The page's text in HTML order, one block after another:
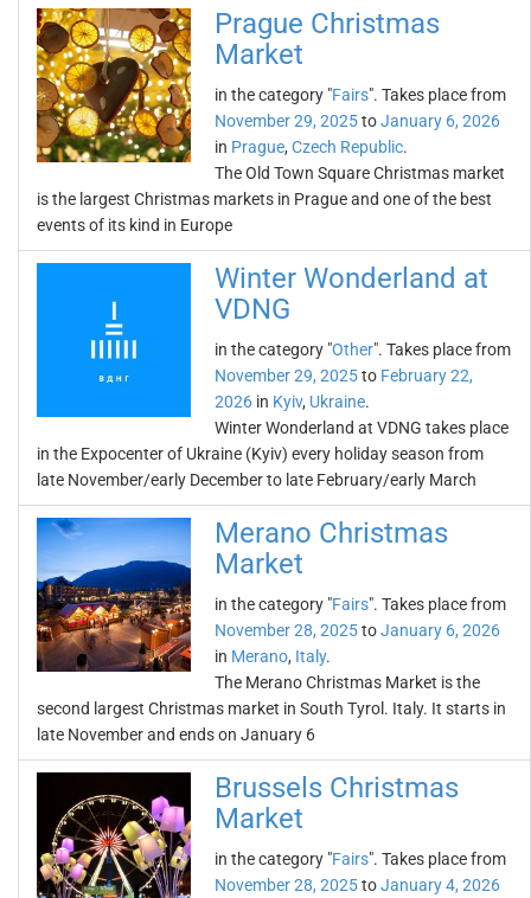
Prague Christmas
Market
in the category "Fairs". Takes place from
November 29, 2025toJanuary 6, 2026
in Prague, Czech Republic.
The Old Town Square Christmas market
is the largest Christmas markets in Prague and one of the best
events of its kind in Europe
Winter Wonderland at
VDNG
in the category "Other". Takes place from
November 29, 2025to February 22,
2026 in Kyiv, Ukraine.
Winter Wonderland at VDNG takes place
in the Expocenter of Ukraine (Kyiv) every holiday season from
late November/early December to late February/early March
Merano Christmas
Market
in the category "Fairs". Takes place from
November 28, 2025toJanuary 6, 2026
in Merano, Italy.
The Merano Christmas Market is the
second largest Christmas market in South Tyrol. Italy. It starts in
late November and ends on January 6
Brussels Christmas
Market
in the category "Fairs". Takes place from
November 28, 2025toJanuary 4, 2026